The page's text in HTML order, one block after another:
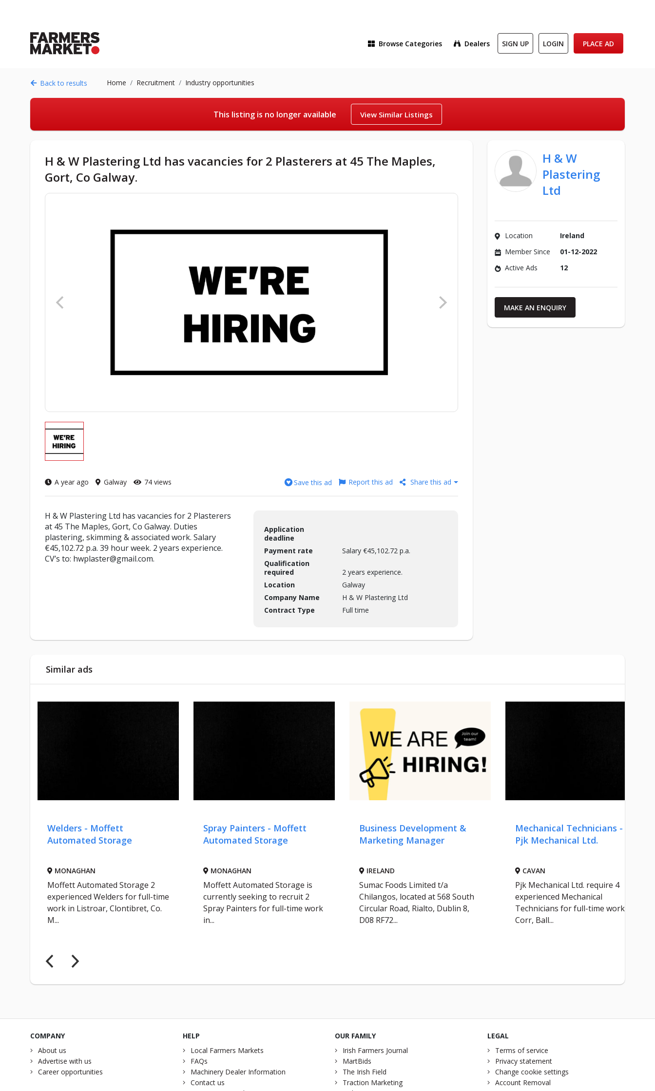
Browse Categories Dealers SIGN UP LOGIN PLACE AD
Back to results Home Recruitment Industry opportunities
This listing is no longer available View Similar Listings
H & W Plastering Ltd has vacancies for 2 Plasterers at 45 The Maples,
Gort, Co Galway.
A year ago Galway 74 views Save this ad Report this ad Share this ad
H & W Plastering Ltd has vacancies for 2 Plasterers
at 45 The Maples, Gort, Co Galway. Duties
plastering, skimming & associated work. Salary
€45,102.72 p.a. 39 hour week. 2 years experience.
CV’s to: hwplaster@gmail.com.
Application
deadline
Payment rate
Salary €45,102.72 p.a.
Qualification
required
2 years experience.
Location
Galway
Company Name
H & W Plastering Ltd
Contract Type
Full time
H & W
Plastering
Ltd
Location
Ireland
Member Since
01-12-2022
Active Ads
12
MAKE AN ENQUIRY
Similar ads
Welders - Moffett
Automated Storage
MONAGHAN
Moffett Automated Storage 2
experienced Welders for full-time
work in Listroar, Clontibret, Co.
M...
Spray Painters - Moffett
Automated Storage
MONAGHAN
Moffett Automated Storage is
currently seeking to recruit 2
Spray Painters for full-time work
in...
Business Development &
Marketing Manager
IRELAND
Sumac Foods Limited t/a
Chilangos, located at 568 South
Circular Road, Rialto, Dublin 8,
D08 RF72...
Mechanical Technicians -
Pjk Mechanical Ltd.
CAVAN
Pjk Mechanical Ltd. require 4
experienced Mechanical
Technicians for full-time work in
Corr, Ball...
COMPANY
About us
Advertise with us
Career opportunities
HELP
Local Farmers Markets
FAQs
Machinery Dealer Information
Contact us
OUR FAMILY
Irish Farmers Journal
MartBids
The Irish Field
Traction Marketing
LEGAL
Terms of service
Privacy statement
Change cookie settings
Account Removal